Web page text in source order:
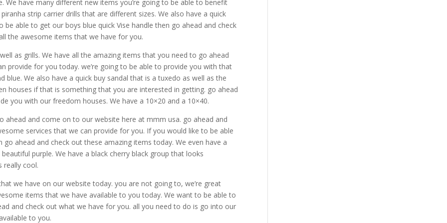
have many different new items you’re going to be able to benefit
strip carrier drills that are different sizes. We also have a quick
able to get our boys blue quick Vise handle then go ahead and check
the awesome items that we have for you.
as grills. We have all the amazing items that you need to go ahead
provide for you today. we’re going to be able to provide you with that
blue. We also have a quick buy sandal that is a tuxedo as well as the
houses if that is something that you are interested in getting. go ahead
you with our freedom houses. We have a 10×20 and a 10×40.
ahead and come on to our website here at mmm usa. go ahead and
services that we can provide for you. If you would like to be able
ahead and check out these amazing items today. We even have a
purple. We have a black cherry black group that looks
really cool.
we have on our website today. you are not going to, we’re great
items that we have available to you today. We want to be able to
and check out what we have for you. all you need to do is go into our
to you.